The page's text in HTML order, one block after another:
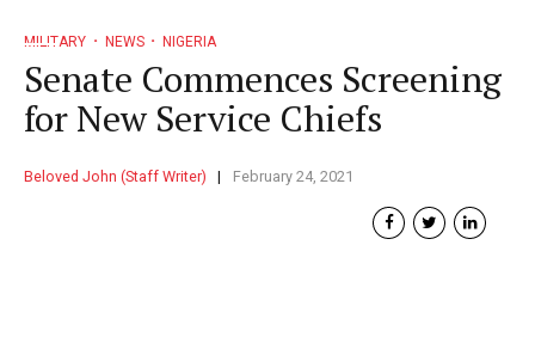
MILITARY NEWS NIGERIA
Senate Commences Screening
for New Service Chiefs
Beloved John (Staff Writer) February 24, 2021